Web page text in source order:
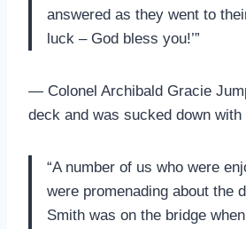
answered as they went to
luck – God bless you!’”
— Colonel Archibald Gracie
deck and was sucked down with
“A number of us who were
were promenading about the
Smith was on the bridge